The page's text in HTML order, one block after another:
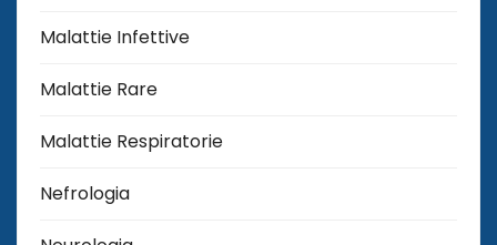
Malattie Infettive
Malattie Rare
Malattie Respiratorie
Nefrologia